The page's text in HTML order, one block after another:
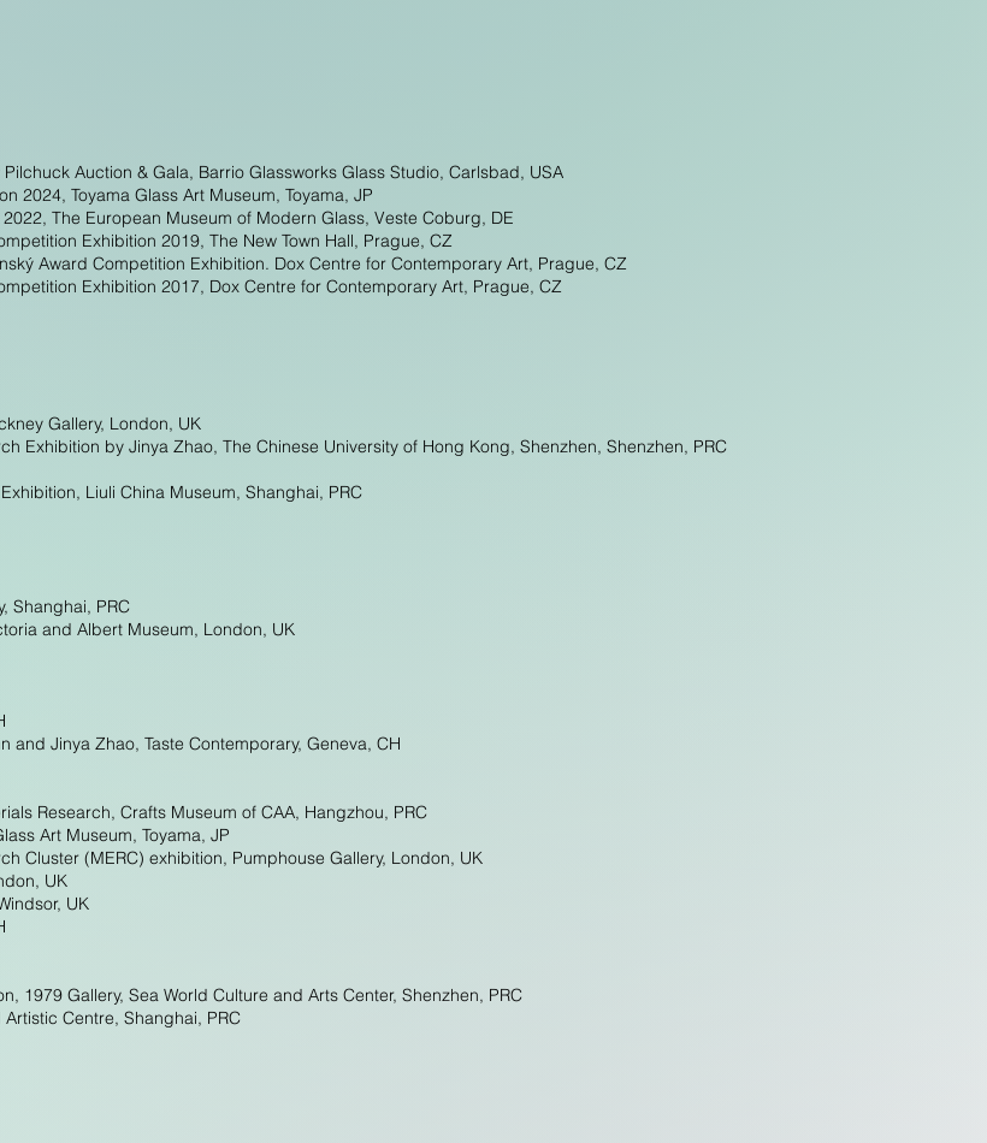
Auction & Gala, Barrio Glassworks Glass Studio, Carlsbad, USA
2024, Toyama Glass Art Museum, Toyama, JP
The European Museum of Modern Glass, Veste Coburg, DE
Exhibition 2019, The New Town Hall, Prague, CZ
Award Competition Exhibition. Dox Centre for Contemporary Art, Prague, CZ
Exhibition 2017, Dox Centre for Contemporary Art, Prague, CZ
Gallery, London, UK
Exhibition by Jinya Zhao, The Chinese University of Hong Kong, Shenzhen, Shenzhen, PRC
Liuli China Museum, Shanghai, PRC
Shanghai, PRC
and Albert Museum, London, UK
and Jinya Zhao, Taste Contemporary, Geneva, CH
Research, Crafts Museum of CAA, Hangzhou, PRC
Art Museum, Toyama, JP
Cluster (MERC) exhibition, Pumphouse Gallery, London, UK
UK
UK
1979 Gallery, Sea World Culture and Arts Center, Shenzhen, PRC
Centre, Shanghai, PRC